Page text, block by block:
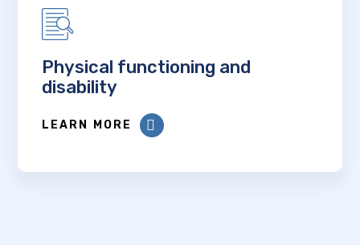
Physical functioning and
disability
LEARN MORE